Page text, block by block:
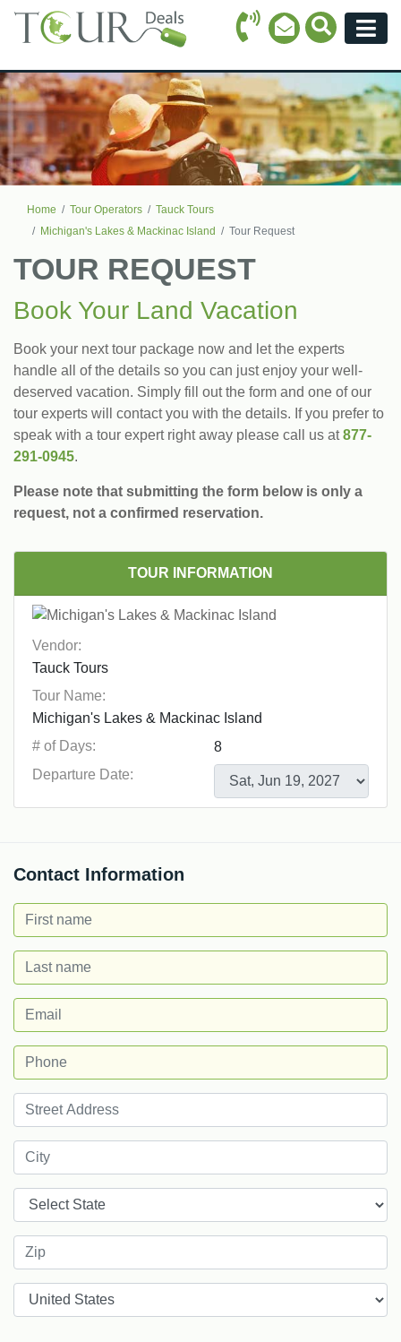
Call Icon
Email Icon
Search
Home Tour Operators
Tauck Tours
Michigan's Lakes & Mackinac Island
Tour Request
TOUR REQUEST
Book Your Land Vacation
Book your next tour package now and let the experts
handle all of the details so you can just enjoy your well-
deserved vacation. Simply fill out the form and one of our
tour experts will contact you with the details. If you prefer to
speak with a tour expert right away please call us at877-
291-0945.
Please note that submitting the form below is only a
request, not a confirmed reservation.
TOUR INFORMATION
Vendor:
Tour Name:
# of Days:
Departure Date:
Contact Information